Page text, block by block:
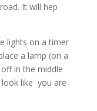
It will hep
lights on a timer
a lamp (on a
in the middle
like you are